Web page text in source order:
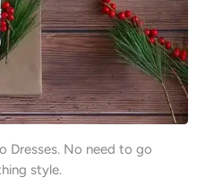
Dresses. No need to go
style.